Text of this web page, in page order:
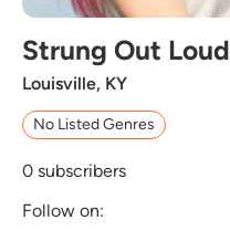
Strung Out Loud
Louisville, KY
No Listed Genres
0 subscribers
Follow on: